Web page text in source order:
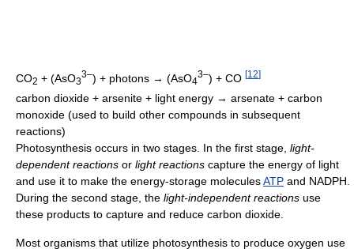
CO2 + (AsO3
3–) + photons → (AsO4
3–) + CO [12]
carbon dioxide + arsenite + light energy → arsenate + carbon
monoxide (used to build other compounds in subsequent
reactions)
Photosynthesis occurs in two stages. In the first stage, light-
dependent reactions or light reactions capture the energy of light
and use it to make the energy-storage moleculesATP and NADPH.
During the second stage, the light-independent reactions use
these products to capture and reduce carbon dioxide.
Most organisms that utilize photosynthesis to produce oxygen use